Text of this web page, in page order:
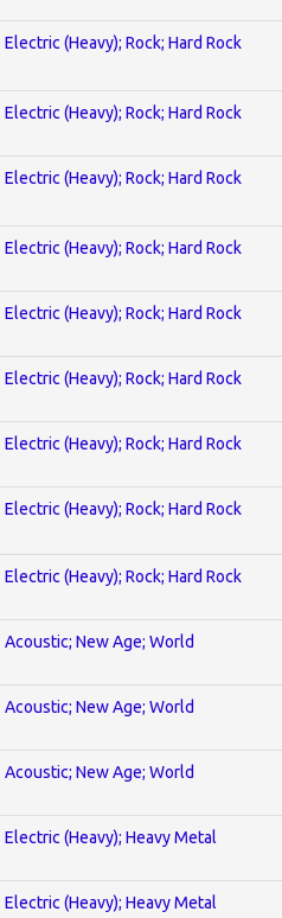
Electric (Heavy); Rock; Hard Rock
Electric (Heavy); Rock; Hard Rock
Electric (Heavy); Rock; Hard Rock
Electric (Heavy); Rock; Hard Rock
Electric (Heavy); Rock; Hard Rock
Electric (Heavy); Rock; Hard Rock
Electric (Heavy); Rock; Hard Rock
Electric (Heavy); Rock; Hard Rock
Electric (Heavy); Rock; Hard Rock
Acoustic; New Age; World
Acoustic; New Age; World
Acoustic; New Age; World
Electric (Heavy); Heavy Metal
Electric (Heavy); Heavy Metal